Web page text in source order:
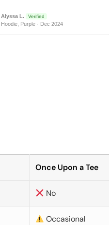
Alyssa L. Verified
Hoodie, Purple · Dec 2024
Once Upon a Tee
No
Occasional